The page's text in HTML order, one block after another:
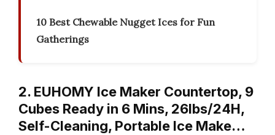
10 Best Chewable Nugget Ices for Fun
Gatherings
2. EUHOMY Ice Maker Countertop, 9
Cubes Ready in 6 Mins, 26lbs/24H,
Self-Cleaning, Portable Ice Make…